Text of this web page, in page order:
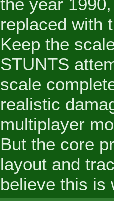
the year
replaced with
Keep the
STUNTS
scale
realistic
multiplayer
But the core
layout and
believe this is